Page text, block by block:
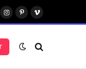
Instagram
Pinterest
Vimeo